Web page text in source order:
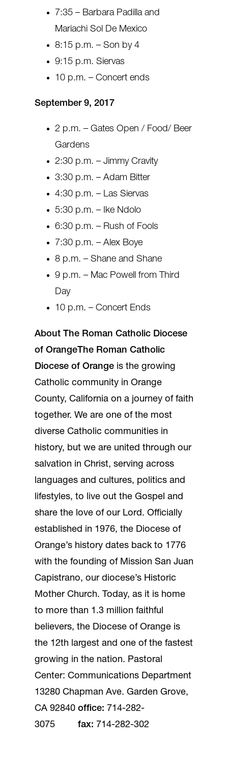
7:35 – Barbara Padilla and
Mariachi Sol De Mexico
8:15 p.m. – Son by 4
9:15 p.m. Siervas
10 p.m. – Concert ends
September 9, 2017
2 p.m. – Gates Open / Food/ Beer
Gardens
2:30 p.m. – Jimmy Cravity
3:30 p.m. – Adam Bitter
4:30 p.m. – Las Siervas
5:30 p.m. – Ike Ndolo
6:30 p.m. – Rush of Fools
7:30 p.m. – Alex Boye
8 p.m. – Shane and Shane
9 p.m. – Mac Powell from Third
Day
10 p.m. – Concert Ends
About The Roman Catholic Diocese
of OrangeThe Roman Catholic
Diocese of Orange is the growing
Catholic community in Orange
County, California on a journey of faith
together. We are one of the most
diverse Catholic communities in
history, but we are united through our
salvation in Christ, serving across
languages and cultures, politics and
lifestyles, to live out the Gospel and
share the love of our Lord. Officially
established in 1976, the Diocese of
Orange’s history dates back to 1776
with the founding of Mission San Juan
Capistrano, our diocese’s Historic
Mother Church. Today, as it is home
to more than 1.3 million faithful
believers, the Diocese of Orange is
the 12th largest and one of the fastest
growing in the nation. Pastoral
Center: Communications Department
13280 Chapman Ave. Garden Grove,
CA 92840 office: 714-282-
3075 fax: 714-282-302